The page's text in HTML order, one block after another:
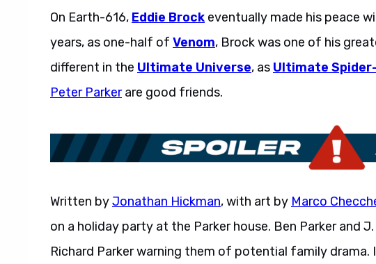
On Earth-616, Eddie Brock eventually made his peace
years, as one-half of Venom, Brock was one of his
different in the Ultimate Universe, as Ultimate
Peter Parkerare good friends.
Written byJonathan Hickman, with art by Marco
on a holiday party at the Parker house. Ben Parker and
Richard Parker warning them of potential family